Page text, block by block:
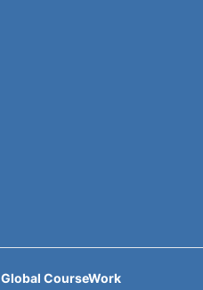
Global CourseWork